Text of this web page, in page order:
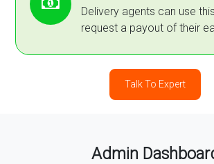
Delivery agents can use
request a payout of their
Talk To Expert
Admin